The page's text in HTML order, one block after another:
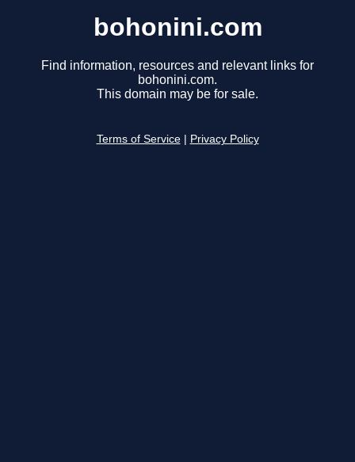
bohonini.com
Find information, resources and relevant links for
bohonini.com.
This domain may be for sale.
Terms of Service Privacy Policy